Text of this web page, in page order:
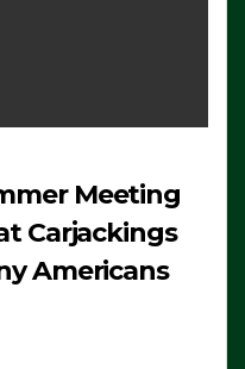
Meeting
Carjackings
Americans